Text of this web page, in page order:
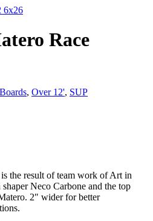
Race
, Over 12', SUP
the result of team work of Art in
Neco Carbone and the top
2″ wider for better